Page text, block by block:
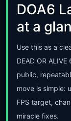
DOA6
at a
Use this as a
DEAD OR
public,
move is simple:
FPS target,
miracle fixes.